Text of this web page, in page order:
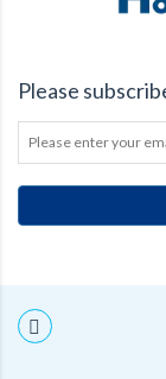
Please
BE
LEFT